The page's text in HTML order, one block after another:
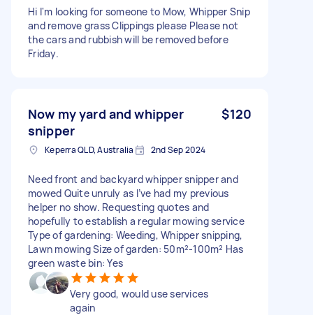
Hi I'm looking for someone to Mow, Whipper Snip
and remove grass Clippings please Please not
the cars and rubbish will be removed before
Friday.
Now my yard and whipper
snipper
$120
Keperra QLD, Australia 2nd Sep 2024
Need front and backyard whipper snipper and
mowed Quite unruly as I’ve had my previous
helper no show. Requesting quotes and
hopefully to establish a regular mowing service
Type of gardening: Weeding, Whipper snipping,
Lawn mowing Size of garden: 50m²-100m² Has
green waste bin: Yes
Very good, would use services
again